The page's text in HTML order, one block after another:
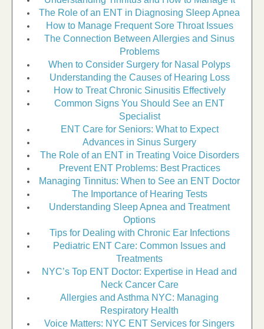
The Role of an ENT in Diagnosing Sleep Apnea
How to Manage Frequent Sore Throat Issues
The Connection Between Allergies and Sinus
Problems
When to Consider Surgery for Nasal Polyps
Understanding the Causes of Hearing Loss
How to Treat Chronic Sinusitis Effectively
Common Signs You Should See an ENT
Specialist
ENT Care for Seniors: What to Expect
Advances in Sinus Surgery
The Role of an ENT in Treating Voice Disorders
Prevent ENT Problems: Best Practices
Managing Tinnitus: When to See an ENT Doctor
The Importance of Hearing Tests
Understanding Sleep Apnea and Treatment
Options
Tips for Dealing with Chronic Ear Infections
Pediatric ENT Care: Common Issues and
Treatments
NYC’s Top ENT Doctor: Expertise in Head and
Neck Cancer Care
Allergies and Asthma NYC: Managing
Respiratory Health
Voice Matters: NYC ENT Services for Singers